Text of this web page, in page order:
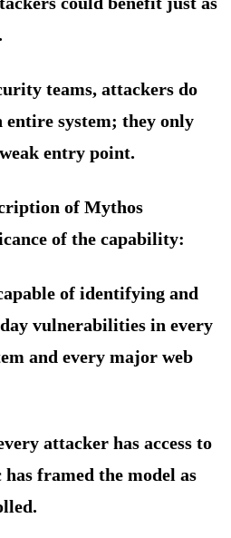
teams, attackers do
entire system; they only
entry point.
of Mythos
of the capability:
of identifying and
vulnerabilities in every
and every major web
attacker has access to
framed the model as